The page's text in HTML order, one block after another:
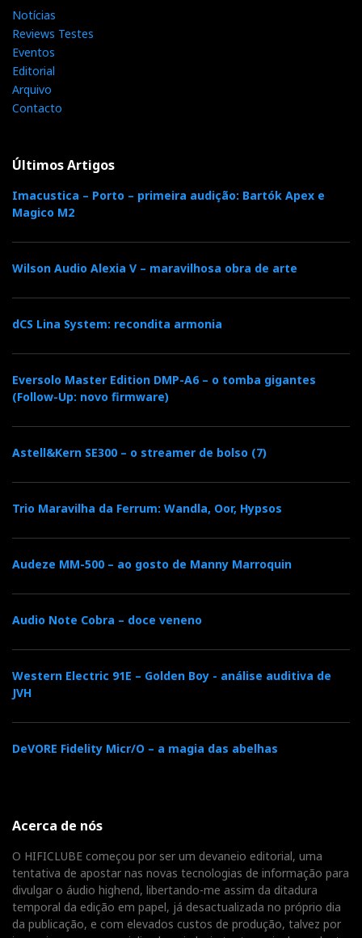
Notícias
Reviews Testes
Eventos
Editorial
Arquivo
Contacto
Últimos Artigos
Imacustica – Porto – primeira audição: Bartók Apex e
Magico M2
Wilson Audio Alexia V – maravilhosa obra de arte
dCS Lina System: recondita armonia
Eversolo Master Edition DMP-A6 – o tomba gigantes
(Follow-Up: novo firmware)
Astell&Kern SE300 – o streamer de bolso (7)
Trio Maravilha da Ferrum: Wandla, Oor, Hypsos
Audeze MM-500 – ao gosto de Manny Marroquin
Audio Note Cobra – doce veneno
Western Electric 91E – Golden Boy - análise auditiva de
JVH
DeVORE Fidelity Micr/O – a magia das abelhas
Acerca de nós
O HIFICLUBE começou por ser um devaneio editorial, uma
tentativa de apostar nas novas tecnologias de informação para
divulgar o áudio highend, libertando-me assim da ditadura
temporal da edição em papel, já desactualizada no próprio dia
da publicação, e com elevados custos de produção, talvez por